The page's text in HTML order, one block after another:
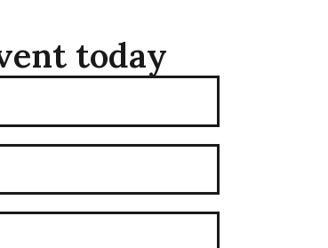
today